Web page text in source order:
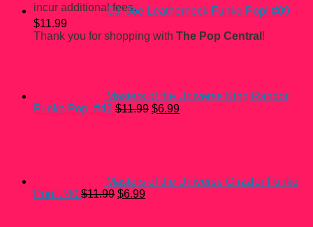
incur additional fees.
Thank you for shopping with The Pop Central !
G.I. Joe Leatherneck Funko Pop! #09
$11.99
Masters of the Universe King Randor
Funko Pop! #42 $11.99 Original
$6.99Current
Masters of the Universe Grizzlor Funko
Pop! #40 $11.99 Original
$6.99Current